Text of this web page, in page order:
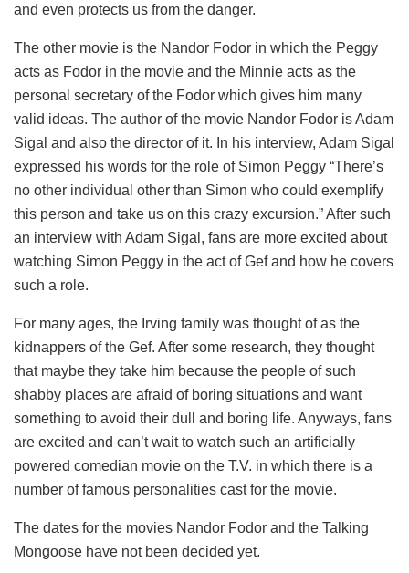
and even protects us from the danger.
The other movie is the Nandor Fodor in which the Peggy
acts as Fodor in the movie and the Minnie acts as the
personal secretary of the Fodor which gives him many
valid ideas. The author of the movie Nandor Fodor is Adam
Sigal and also the director of it. In his interview, Adam Sigal
expressed his words for the role of Simon Peggy “There’s
no other individual other than Simon who could exemplify
this person and take us on this crazy excursion.” After such
an interview with Adam Sigal, fans are more excited about
watching Simon Peggy in the act of Gef and how he covers
such a role.
For many ages, the Irving family was thought of as the
kidnappers of the Gef. After some research, they thought
that maybe they take him because the people of such
shabby places are afraid of boring situations and want
something to avoid their dull and boring life. Anyways, fans
are excited and can’t wait to watch such an artificially
powered comedian movie on the T.V. in which there is a
number of famous personalities cast for the movie.
The dates for the movies Nandor Fodor and the Talking
Mongoose have not been decided yet.